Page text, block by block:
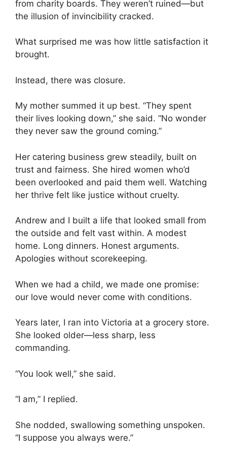
from charity boards. They weren’t ruined—but
the illusion of invincibility cracked.
What surprised me was how little satisfaction it
brought.
Instead, there was closure.
My mother summed it up best. “They spent
their lives looking down,” she said. “No wonder
they never saw the ground coming.”
Her catering business grew steadily, built on
trust and fairness. She hired women who’d
been overlooked and paid them well. Watching
her thrive felt like justice without cruelty.
Andrew and I built a life that looked small from
the outside and felt vast within. A modest
home. Long dinners. Honest arguments.
Apologies without scorekeeping.
When we had a child, we made one promise:
our love would never come with conditions.
Years later, I ran into Victoria at a grocery store.
She looked older—less sharp, less
commanding.
“You look well,” she said.
“I am,” I replied.
She nodded, swallowing something unspoken.
“I suppose you always were.”